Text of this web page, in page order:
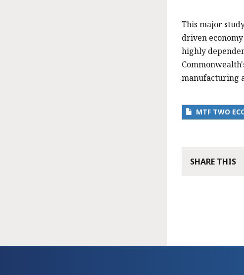
This major
driven
highly
manufacturing
MTF TWO
SHARE THIS